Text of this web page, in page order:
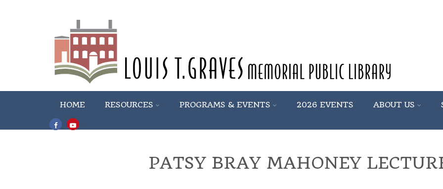
HOME RESOURCES PROGRAMS & EVENTS 2026 EVENTS ABOUT US
PATSY BRAY MAHONEY